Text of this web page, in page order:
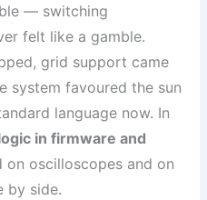
— switching
felt like a gamble.
grid support came
system favoured the sun
language now. In
in firmware and
on oscilloscopes and on
by side.